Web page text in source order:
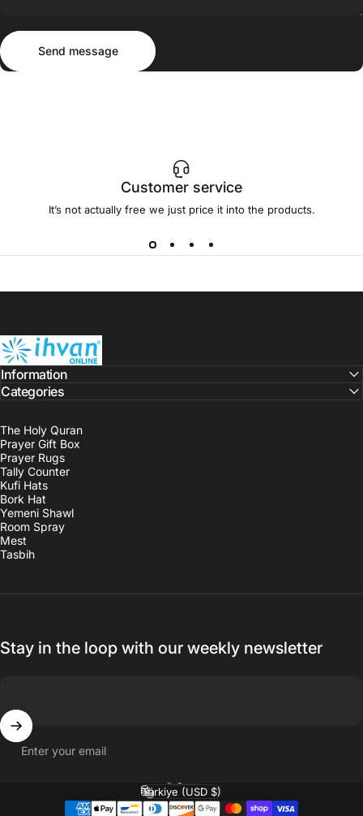
Send message
Send message
Customer service
It’s not actually free we just price it into the products.
ihvan
The Holy Quran
Prayer Gift Box
Prayer Rugs
Tally Counter
Kufi Hats
Bork Hat
Yemeni Shawl
Room Spray
Mest
Tasbih
Information
Categories
Stay in the loop with our weekly newsletter
Enter your email
Language
Country/region
Türkiye (USD $)